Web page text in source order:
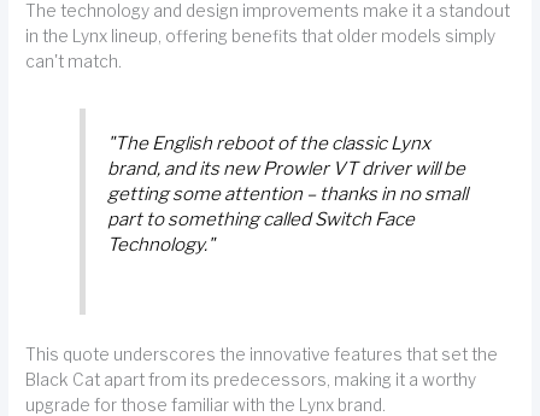
The technology and design improvements make it a standout
in the Lynx lineup, offering benefits that older models simply
can't match.
"The English reboot of the classic Lynx
brand, and its new Prowler VT driver will be
getting some attention – thanks in no small
part to something called Switch Face
Technology."
This quote underscores the innovative features that set the
Black Cat apart from its predecessors, making it a worthy
upgrade for those familiar with the Lynx brand.